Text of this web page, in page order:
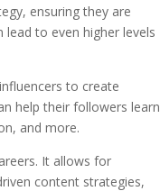
ensuring they are
to even higher levels
to create
help their followers learn
and more.
It allows for
content strategies,